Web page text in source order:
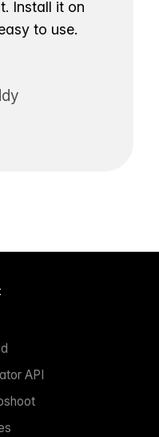
Install it on
to use.
API